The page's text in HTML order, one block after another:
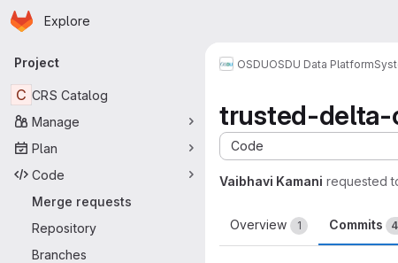
Skip to main content
Homepage
Explore
Primary navigation
Project
C CRS Catalog
Manage
Plan
Code
Merge requests
Repository
Branches
OSDUOSDU Data Platform
trusted-delta-
Code
Vaibhavi Kamani requested
Overview 1 Commits